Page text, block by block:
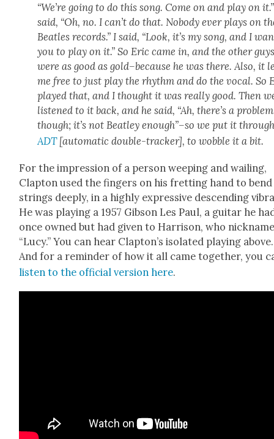
“We’re going to do this song. Come on and play on
said, “Oh, no. I can’t do that. Nobody ever plays on
Bea­t­les records.” I said, “Look, it’s my song, and I
you to play on it.” So Eric came in, and the oth­er
were as good as gold–because he was there. Also, it
me free to just play the rhythm and do the vocal. So
played that, and I thought it was real­ly good. Then
lis­tened to it back, and he said, “Ah, there’s a
though; it’s not Beat­ley enough”–so we put it
ADT[auto­mat­ic dou­ble-track­er], to wob­ble it a bit.
For the impres­sion of a per­son weep­ing and wail­ing,
Clap­ton used the fin­gers on his fret­ting hand to
strings deeply, in a high­ly expres­sive descend­ing
He was play­ing a 1957 Gib­son Les Paul, a gui­tar he
once owned but had giv­en to Har­ri­son, who
“Lucy.” You can hear Clap­ton’s iso­lat­ed play­ing above.
And for a reminder of how it all came togeth­er, you
lis­ten to the offi­cial ver­sion here.